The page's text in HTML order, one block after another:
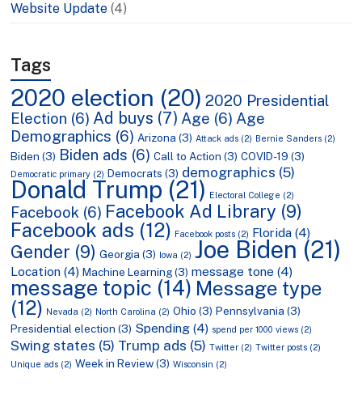
Website Update (4)
Tags
2020 election (20) 2020 Presidential
Election (6) Ad buys (7) Age (6) Age
Demographics (6) Arizona (3) Attack ads (2) Bernie Sanders (2)
Biden (3) Biden ads (6) Call to Action (3) COVID-19 (3)
Democratic primary (2) Democrats (3) demographics (5)
Donald Trump (21) Electoral College (2)
Facebook (6) Facebook Ad Library (9)
Facebook ads (12) Facebook posts (2) Florida (4)
Gender (9) Georgia (3) Iowa (2) Joe Biden (21)
Location (4) Machine Learning(3) message tone (4)
message topic (14) Message type
(12) Nevada (2) North Carolina (2) Ohio (3) Pennsylvania (3)
Presidential election (3) Spending (4) spend per 1000 views (2)
Swing states (5) Trump ads (5) Twitter (2) Twitter posts (2)
Unique ads (2) Week in Review(3) Wisconsin (2)